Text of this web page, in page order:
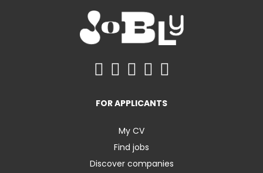
FOR APPLICANTS
My CV
Find jobs
Discover companies